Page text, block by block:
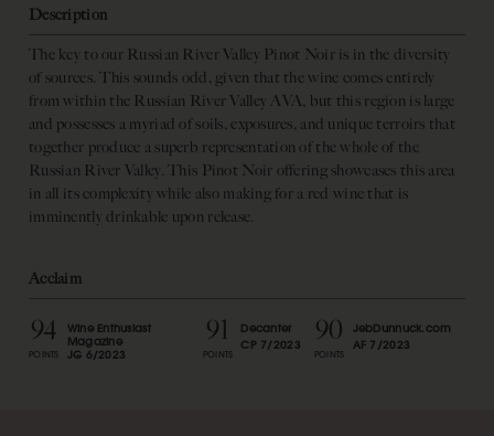
Description
The key to our Russian River Valley Pinot Noir is in the diversity
of sources. This sounds odd, given that the wine comes entirely
from within the Russian River Valley AVA, but this region is large
and possesses a myriad of soils, exposures, and unique terroirs that
together produce a superb representation of the whole of the
Russian River Valley. This Pinot Noir offering showcases this area
in all its complexity while also making for a red wine that is
imminently drinkable upon release.
Acclaim
94
POINTS
Wine Enthusiast
Magazine
JG 6/2023
91
POINTS
Decanter
CP 7/2023
90
POINTS
JebDunnuck.com
AF 7/2023